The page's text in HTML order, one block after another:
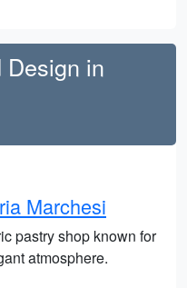
Design in
Marchesi
pastry shop known for
atmosphere.